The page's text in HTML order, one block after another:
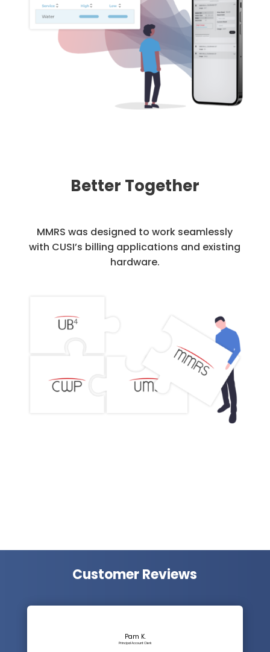
Better Together
MMRS was designed to work seamlessly
with CUSI’s billing applications and existing
hardware.
Customer Reviews
Pam K.
Principal Account Clerk